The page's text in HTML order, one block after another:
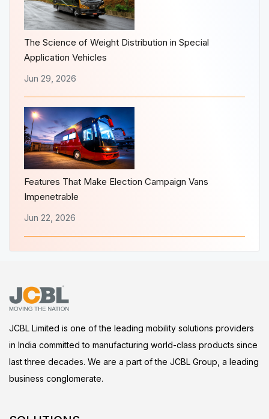
The Science of Weight Distribution in Special
Application Vehicles
Jun 29, 2026
Features That Make Election Campaign Vans
Impenetrable
Jun 22, 2026
JCBL Limited is one of the leading mobility solutions providers
in India committed to manufacturing world-class products since
last three decades. We are a part of the JCBL Group, a leading
business conglomerate.